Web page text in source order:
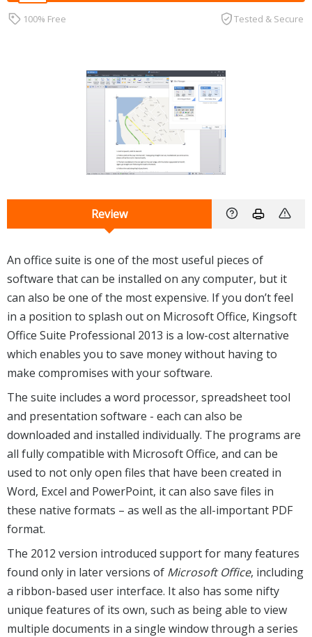
100% Free Tested & Secure
Review
An office suite is one of the most useful pieces of
software that can be installed on any computer, but it
can also be one of the most expensive. If you don’t feel
in a position to splash out on Microsoft Office, Kingsoft
Office Suite Professional 2013 is a low-cost alternative
which enables you to save money without having to
make compromises with your software.
The suite includes a word processor, spreadsheet tool
and presentation software - each can also be
downloaded and installed individually. The programs are
all fully compatible with Microsoft Office, and can be
used to not only open files that have been created in
Word, Excel and PowerPoint, it can also save files in
these native formats – as well as the all-important PDF
format.
The 2012 version introduced support for many features
found only in later versions of Microsoft Office, including
a ribbon-based user interface. It also has some nifty
unique features of its own, such as being able to view
multiple documents in a single window through a series